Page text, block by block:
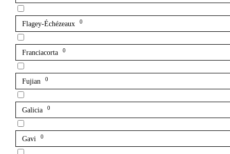
Flagey-Échézeaux 0
Franciacorta 0
Fujian 0
Galicia 0
Gavi 0